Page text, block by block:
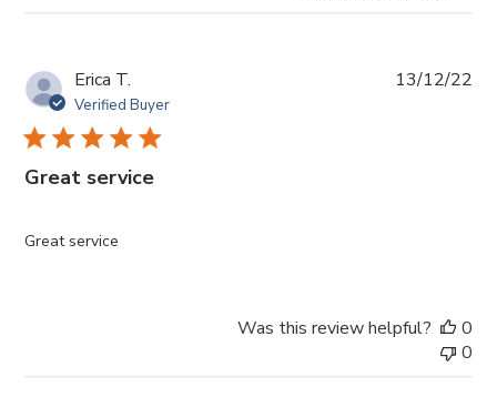
Erica T.
Verified Buyer
Great service
Great service
13/12/22
Was this review helpful?
0
0